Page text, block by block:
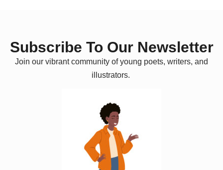
Subscribe To Our Newsletter
Join our vibrant community of young poets, writers, and
illustrators.